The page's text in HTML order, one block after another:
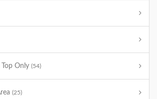
Only (54)
(25)